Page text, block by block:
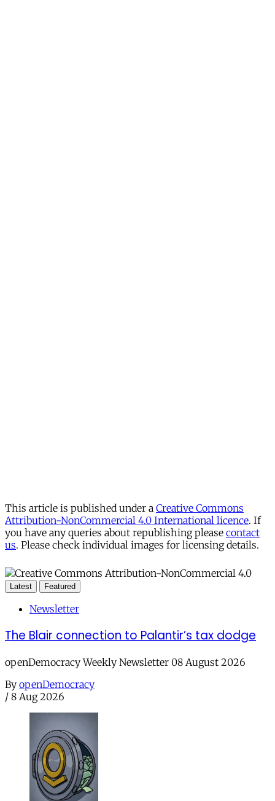
This article is published under a Creative Commons
Attribution-NonCommercial 4.0 International licence. If
you have any queries about republishing please contact
us. Please check individual images for licensing details.
Latest Featured
Newsletter
The Blair connection to Palantir’s tax dodge
openDemocracy Weekly Newsletter 08 August 2026
By openDemocracy
/ 8 Aug 2026